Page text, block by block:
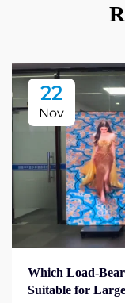
22
Nov
Which Load-
Suitable for